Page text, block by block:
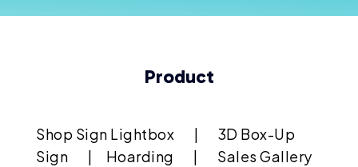
Product
Shop Sign Lightbox | 3D Box-Up
Sign | Hoarding | Sales Gallery